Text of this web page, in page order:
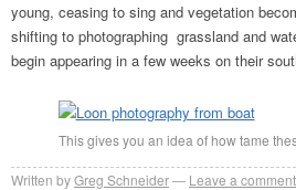
young, ceasing to sing and vegetation
shifting to photographing grassland and
begin appearing in a few weeks on their
This gives you an idea of how tame
Written byGreg Schneider Leave a comment